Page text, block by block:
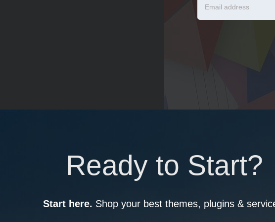
Ready to Start?
Start here. Shop your best themes, plugins &